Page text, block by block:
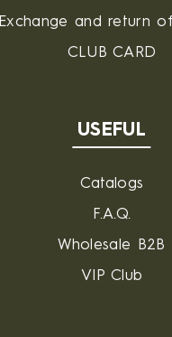
Exchange and return
CLUB CARD
USEFUL
Catalogs
F.A.Q.
Wholesale B2B
VIP Club